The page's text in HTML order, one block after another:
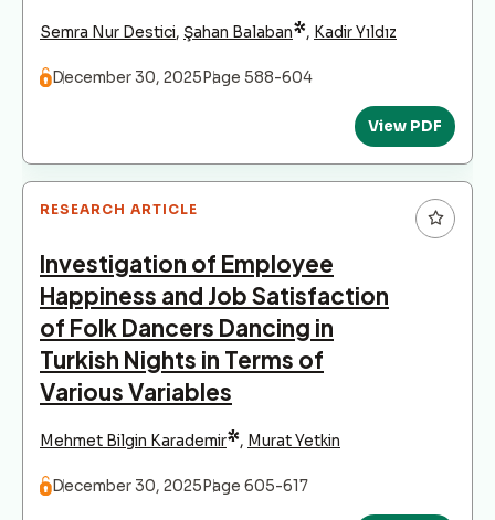
Semra Nur Destici, Şahan Balaban*, Kadir Yıldız
December 30, 2025 Page 588-604
View PDF
RESEARCH ARTICLE
Investigation of Employee
Happiness and Job Satisfaction
of Folk Dancers Dancing in
Turkish Nights in Terms of
Various Variables
Mehmet Bilgin Karademir*, Murat Yetkin
December 30, 2025 Page 605-617